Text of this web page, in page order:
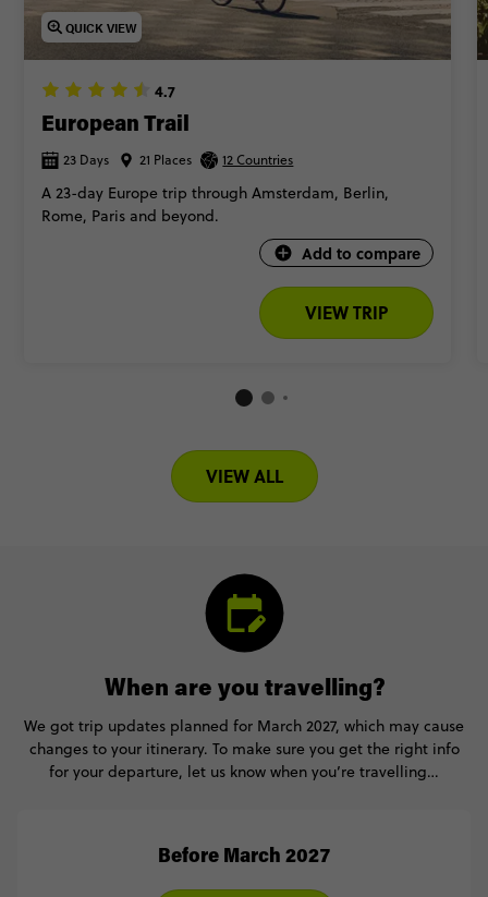
QUICK VIEW
4.7
European Trail
23 Days 21 Places 12 Countries
A 23-day Europe trip through Amsterdam, Berlin,
Rome, Paris and beyond.
Add to compare
VIEW TRIP
VIEW ALL
When are you travelling?
We got trip updates planned for March 2027, which may cause
changes to your itinerary. To make sure you get the right info
for your departure, let us know when you’re travelling…
Before March 2027